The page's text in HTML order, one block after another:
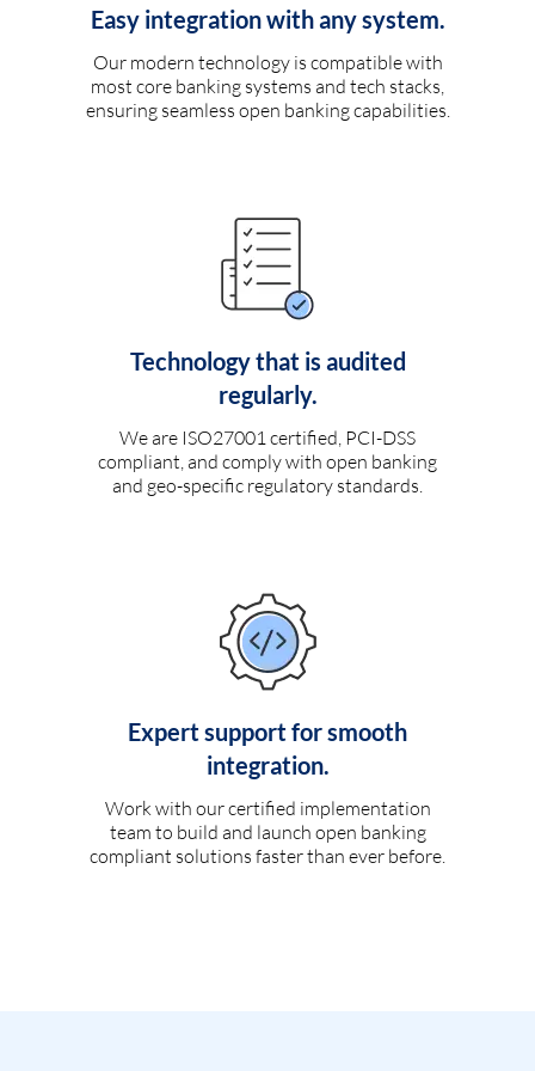
Easy integration with any system.
Our modern technology is compatible with
most core banking systems and tech stacks,
ensuring seamless open banking capabilities.
Technology that is audited
regularly.
We are ISO27001 certified, PCI-DSS
compliant, and comply with open banking
and geo-specific regulatory standards.
Expert support for smooth
integration.
Work with our certified implementation
team to build and launch open banking
compliant solutions faster than ever before.